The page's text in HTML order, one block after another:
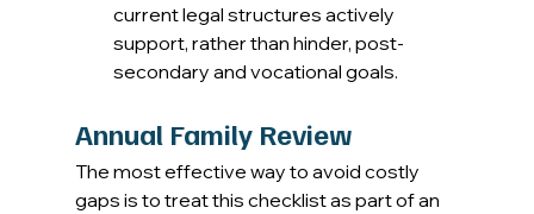
current legal structures actively
support, rather than hinder, post-
secondary and vocational goals.
Annual Family Review
The most effective way to avoid costly
gaps is to treat this checklist as part of an